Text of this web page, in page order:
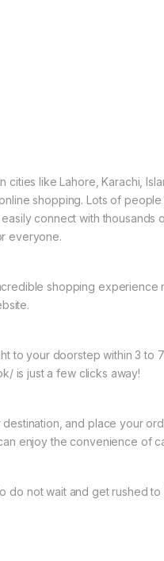
like Lahore, Karachi,
shopping. Lots of people
connect with thousands
everyone.
shopping experience
to your doorstep within 3 to
is just a few clicks away!
and place your
enjoy the convenience of
do not wait and get rushed to